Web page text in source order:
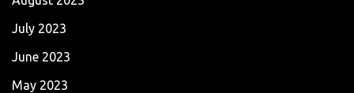
July 2023
June 2023
May 2023